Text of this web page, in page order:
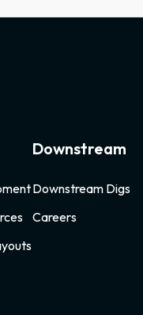
Downstream
Downstream Digs
Careers